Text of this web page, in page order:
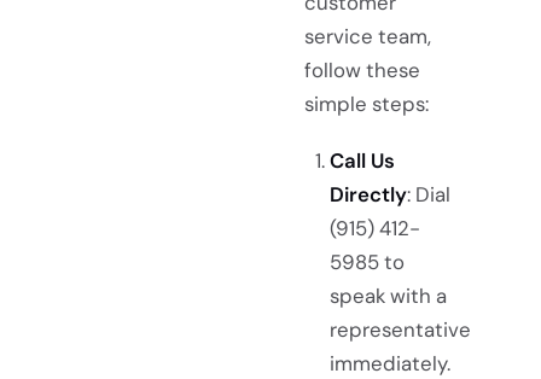
service team,
follow these
simple steps:
Call Us
Directly: Dial
(915) 412-
5985 to
speak with a
representative
immediately.